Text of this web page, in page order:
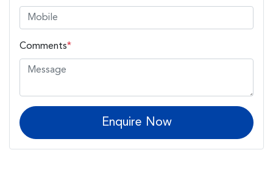
Comments*
Enquire Now